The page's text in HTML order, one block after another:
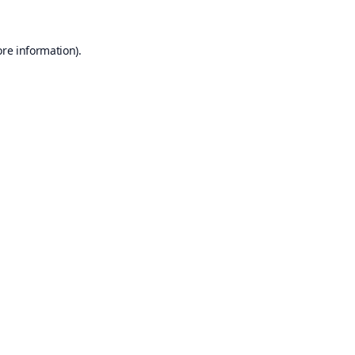
information).